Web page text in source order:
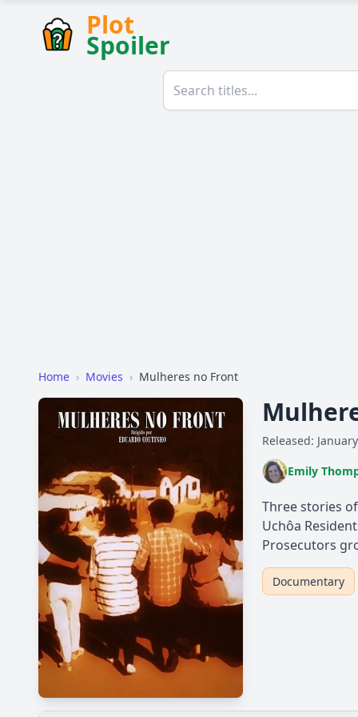
Plot
Spoiler
Home › Movies › Mulheres no Front
Released:
Emily
Three stories
Uchôa
Prosecutors
Documentary